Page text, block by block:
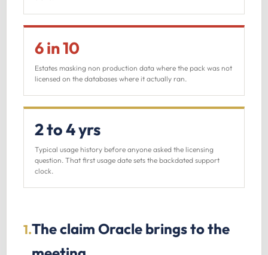
6 in 10
Estates masking non production data where the pack was not
licensed on the databases where it actually ran.
2 to 4 yrs
Typical usage history before anyone asked the licensing
question. That first usage date sets the backdated support
clock.
1.The claim Oracle brings to the